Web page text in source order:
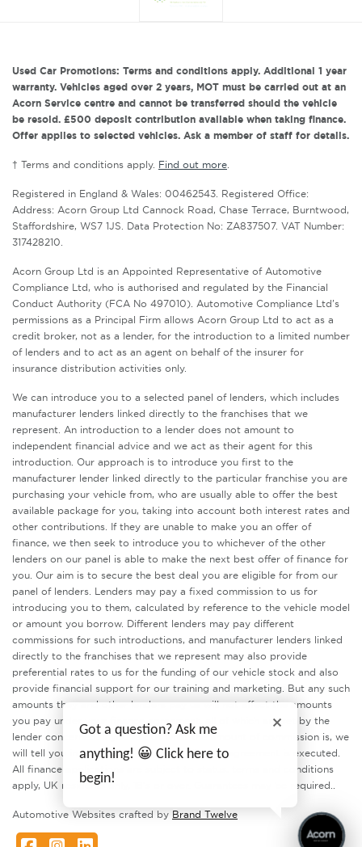
Used Car Promotions: Terms and conditions apply. Additional 1 year
warranty. Vehicles aged over 2 years, MOT must be carried out at an
Acorn Service centre and cannot be transferred should the vehicle
be resold. £500 deposit contribution available when taking finance.
Offer applies to selected vehicles. Ask a member of staff for details.
† Terms and conditions apply. Find out more
Registered in England & Wales: 00462543. Registered Office:
Address: Acorn Group Ltd Cannock Road, Chase Terrace, Burntwood,
Staffordshire, WS7 1JS. Data Protection No: ZA837507. VAT Number:
317428210.
Acorn Group Ltd is an Appointed Representative of Automotive
Compliance Ltd, who is authorised and regulated by the Financial
Conduct Authority (FCA No 497010). Automotive Compliance Ltd’s
permissions as a Principal Firm allows Acorn Group Ltd to act as a
credit broker, not as a lender, for the introduction to a limited number
of lenders and to act as an agent on behalf of the insurer for
insurance distribution activities only.
We can introduce you to a selected panel of lenders, which includes
manufacturer lenders linked directly to the franchises that we
represent. An introduction to a lender does not amount to
independent financial advice and we act as their agent for this
introduction. Our approach is to introduce you first to the
manufacturer lender linked directly to the particular franchise you are
purchasing your vehicle from, who are usually able to offer the best
available package for you, taking into account both interest rates and
other contributions. If they are unable to make you an offer of
finance, we then seek to introduce you to whichever of the other
lenders on our panel is able to make the next best offer of finance for
you. Our aim is to secure the best deal you are eligible for from our
panel of lenders. Lenders may pay a fixed commission to us for
introducing you to them, calculated by reference to the vehicle model
or amount you borrow. Different lenders may pay different
commissions for such introductions, and manufacturer lenders linked
directly to the franchises that we represent may also provide
preferential rates to us for the funding of our vehicle stock and also
provide financial support for our training and marketing. But any such
amounts they and other lenders pay us will not affect the amounts
you pay under your finance agreement, all of which are set by the
lender concerned. If you ask us what the amount of commission is, we
will tell you in good time before the Finance agreement is executed.
All finance applications are subject to status, terms and conditions
apply, UK residents only, 18’s or over. Guarantees may be required..
Automotive Websites crafted by Brand Twelve
FacebookInstagramLinkedIn
Got a question? Ask me
anything! 😀 Click here to
begin!